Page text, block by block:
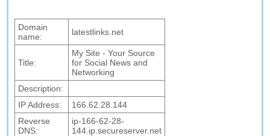
Domain
name:
latestlinks.net
Title:
My Site - Your Source
for Social News and
Networking
Description:
IP Address:
166.62.28.144
Reverse
DNS:
ip-166-62-28-
144.ip.secureserver.net